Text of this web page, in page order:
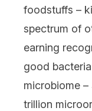
foodstuffs –
spectrum of
earning
good
microbiome
trillion